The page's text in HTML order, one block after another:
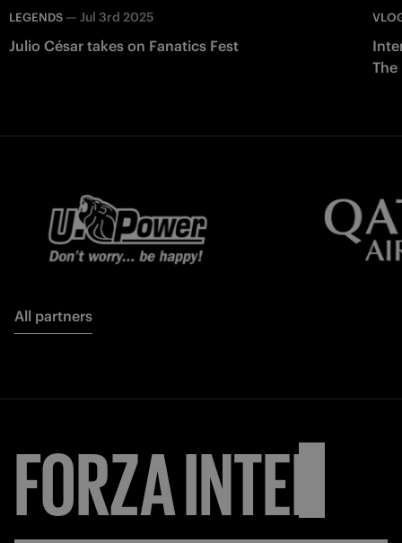
LEGENDS — Jul 3rd 2025
Julio César takes on Fanatics Fest
The
All partners
FORZAINTER